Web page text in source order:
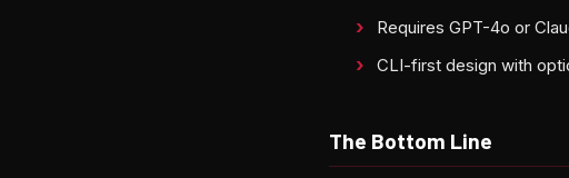
Requires GPT-4o or
CLI-first design with
The Bottom Line